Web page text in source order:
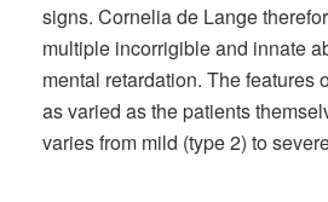
signs. Cornelia de Lange
multiple incorrigible and innate
mental retardation. The features
as varied as the patients
varies from mild (type 2) to